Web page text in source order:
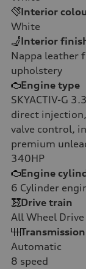
Interior
White
Interior
Nappa leather
upholstery
Engine type
SKYACTIV-G
direct
valve control,
premium
340HP
Engine
6 Cylinder
Drive train
All Wheel Drive
Transmission
Automatic
8 speed